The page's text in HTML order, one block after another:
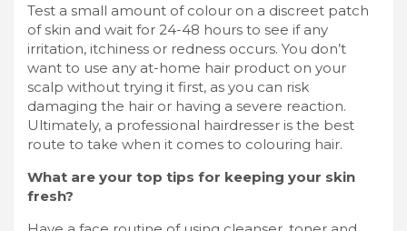
Test a small amount of colour on a discreet patch
of skin and wait for 24-48 hours to see if any
irritation, itchiness or redness occurs. You don’t
want to use any at-home hair product on your
scalp without trying it first, as you can risk
damaging the hair or having a severe reaction.
Ultimately, a professional hairdresser is the best
route to take when it comes to colouring hair.
What are your top tips for keeping your skin
fresh?